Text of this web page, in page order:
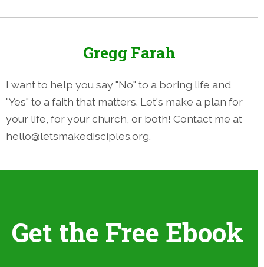
Gregg Farah
I want to help you say "No" to a boring life and
"Yes" to a faith that matters. Let's make a plan for
your life, for your church, or both! Contact me at
hello@letsmakedisciples.org.
Get the Free Ebook